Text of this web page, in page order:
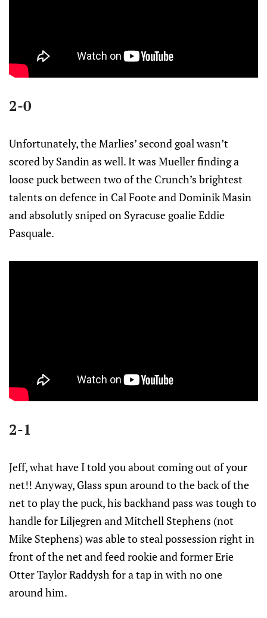
2-0
Unfortunately, the Marlies’ second goal wasn’t
scored by Sandin as well. It was Mueller finding a
loose puck between two of the Crunch’s brightest
talents on defence in Cal Foote and Dominik Masin
and absolutly sniped on Syracuse goalie Eddie
Pasquale.
2-1
Jeff, what have I told you about coming out of your
net!! Anyway, Glass spun around to the back of the
net to play the puck, his backhand pass was tough to
handle for Liljegren and Mitchell Stephens (not
Mike Stephens) was able to steal possession right in
front of the net and feed rookie and former Erie
Otter Taylor Raddysh for a tap in with no one
around him.